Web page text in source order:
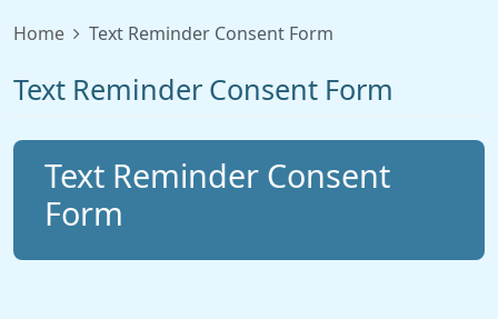
Home Text Reminder Consent Form
Text Reminder Consent Form
Text Reminder Consent
Form